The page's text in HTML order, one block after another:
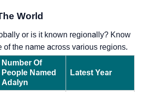
World
or is it known regionally? Know
of the name across various regions.
Number Of
People Named
Adalyn
Latest Year